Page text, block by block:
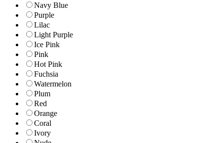
Navy Blue
Purple
Lilac
Light Purple
Ice Pink
Pink
Hot Pink
Fuchsia
Watermelon
Plum
Red
Orange
Coral
Ivory